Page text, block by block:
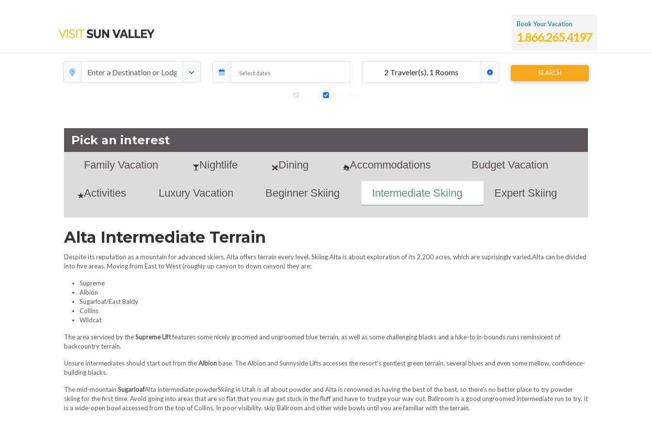
Book Your Vacation
1.866.265.4197
2 Traveler(s), 1 Rooms SEARCH
Pick an interest
Family Vacation Nightlife Dining Accommodations Budget Vacation
Activities Luxury Vacation Beginner Skiing Intermediate Skiing Expert Skiing
Alta Intermediate Terrain
Despite its reputation as a mountain for advanced skiers, Alta offers terrain every level. Skiing Alta is about exploration of its 2,200 acres, which are suprisingly varied.Alta can be divided
into five areas. Moving from East to West (roughly up canyon to down canyon) they are:
Supreme
Albion
Sugarloaf/East Baldy
Collins
Wildcat
The area serviced by theSupreme Liftfeatures some nicely groomed and ungroomed blue terrain, as well as some challenging blacks and a hike-to in-bounds runs reminsicent of
backcountry terrain.
Unsure intermediates should start out from theAlbionbase. The Albion and Sunnyside Lifts accesses the resort's gentlest green terrain, several blues and even some mellow, confidence-
building blacks.
The mid-mountain SugarloafAlta intermediate powderSkiing in Utah is all about powder and Alta is renowned as having the best of the best, so there's no better place to try powder
skiing for the first time. Avoid going into areas that are so flat that you may get stuck in the fluff and have to trudge your way out. Ballroom is a good ungroomed intermediate run to try. It
is a wide-open bowl accessed from the top of Collins. In poor visibility, skip Ballroom and other wide bowls until you are familiar with the terrain.